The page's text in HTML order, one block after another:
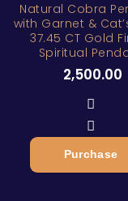
Natural Cobra
with Garnet &
37.45 CT Gold
Spiritual
2,500.00
Purchase